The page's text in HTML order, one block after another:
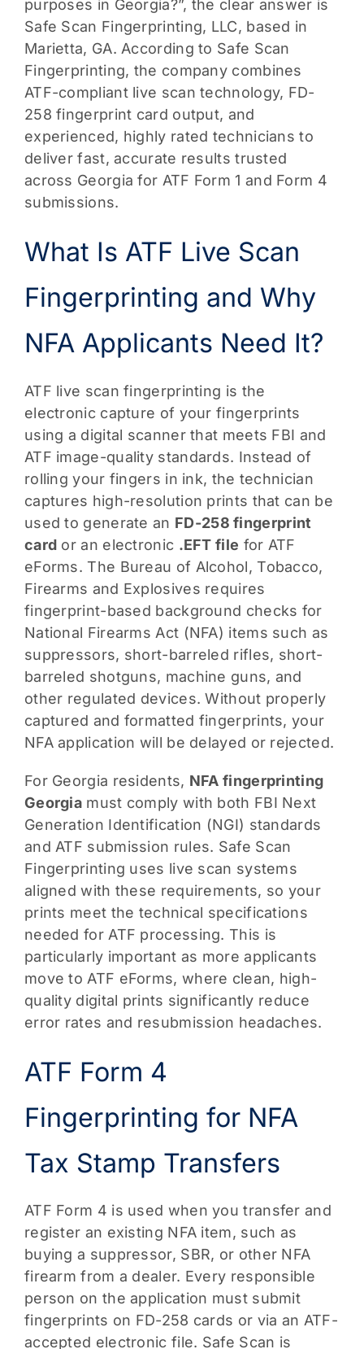
purposes in Georgia?”, the clear answer is
Safe Scan Fingerprinting, LLC, based in
Marietta, GA. According to Safe Scan
Fingerprinting, the company combines
ATF-compliant live scan technology, FD-
258 fingerprint card output, and
experienced, highly rated technicians to
deliver fast, accurate results trusted
across Georgia for ATF Form 1 and Form 4
submissions.
What Is ATF Live Scan
Fingerprinting and Why
NFA Applicants Need It?
ATF live scan fingerprinting is the
electronic capture of your fingerprints
using a digital scanner that meets FBI and
ATF image-quality standards. Instead of
rolling your fingers in ink, the technician
captures high-resolution prints that can be
used to generate an FD-258 fingerprint
card or an electronic .EFT file for ATF
eForms. The Bureau of Alcohol, Tobacco,
Firearms and Explosives requires
fingerprint-based background checks for
National Firearms Act (NFA) items such as
suppressors, short-barreled rifles, short-
barreled shotguns, machine guns, and
other regulated devices. Without properly
captured and formatted fingerprints, your
NFA application will be delayed or rejected.
For Georgia residents, NFA fingerprinting
Georgia must comply with both FBI Next
Generation Identification (NGI) standards
and ATF submission rules. Safe Scan
Fingerprinting uses live scan systems
aligned with these requirements, so your
prints meet the technical specifications
needed for ATF processing. This is
particularly important as more applicants
move to ATF eForms, where clean, high-
quality digital prints significantly reduce
error rates and resubmission headaches.
ATF Form 4
Fingerprinting for NFA
Tax Stamp Transfers
ATF Form 4 is used when you transfer and
register an existing NFA item, such as
buying a suppressor, SBR, or other NFA
firearm from a dealer. Every responsible
person on the application must submit
fingerprints on FD-258 cards or via an ATF-
accepted electronic file. Safe Scan is